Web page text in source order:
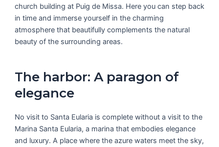
church building at Puig de Missa. Here you can step back
in time and immerse yourself in the charming
atmosphere that beautifully complements the natural
beauty of the surrounding areas.
The harbor: A paragon of
elegance
No visit to Santa Eularia is complete without a visit to the
Marina Santa Eularia, a marina that embodies elegance
and luxury. A place where the azure waters meet the sky,